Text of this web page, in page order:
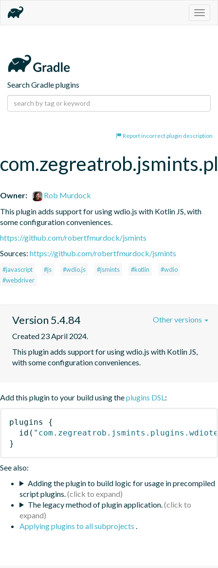
Search Gradle plugins
Report incorrect plugin description
Owner:
Rob Murdock
This plugin adds support for using wdio.js with Kotlin JS, with
some configuration conveniences.
https://github.com/robertfmurdock/jsmints
Sources: https://github.com/robertfmurdock/jsmints
#javascript #js #wdio.js #jsmints #kotlin
#wdio
#webdriver
Version 5.4.84
Created 23 April 2024.
This plugin adds support for using wdio.js with Kotlin JS,
with some configuration conveniences.
Other versions
Add this plugin to your build using theplugins DSL:
plugins
{
id (
}
See also:
Adding the plugin to build logic for usage in precompiled
script plugins.
The legacy method of plugin application.
Applying plugins to all subprojects .